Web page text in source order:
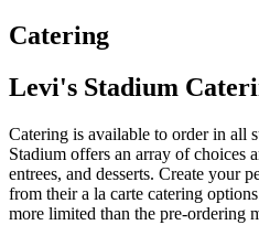
Catering
Levi's Stadium
Catering is available to order in all
Stadium offers an array of choices
entrees, and desserts. Create your
from their a la carte catering
more limited than the pre-ordering